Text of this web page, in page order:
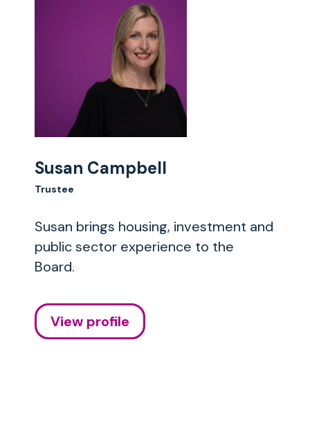
Susan Campbell
Trustee
Susan brings housing, investment and
public sector experience to the
Board.
View profile